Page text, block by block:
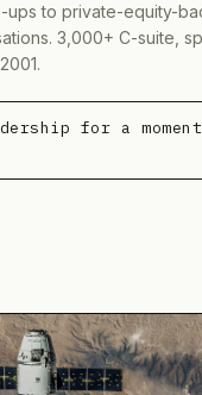
ups to private-equity-
3,000+ C-suite,
for a